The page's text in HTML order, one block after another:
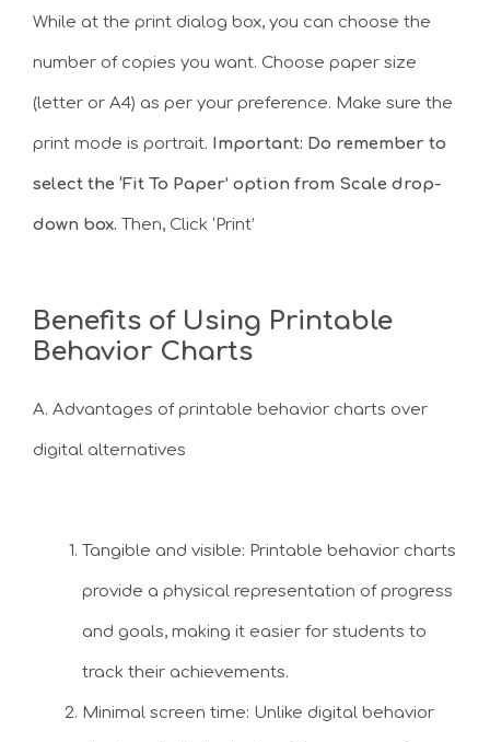
While at the print dialog box, you can choose the
number of copies you want. Choose paper size
(letter or A4) as per your preference. Make sure the
print mode is portrait. Important: Do remember to
select the ‘Fit To Paper’ option from Scale drop-
down box. Then, Click ‘Print’
Benefits of Using Printable
Behavior Charts
A. Advantages of printable behavior charts over
digital alternatives
Tangible and visible: Printable behavior charts
provide a physical representation of progress
and goals, making it easier for students to
track their achievements.
Minimal screen time: Unlike digital behavior